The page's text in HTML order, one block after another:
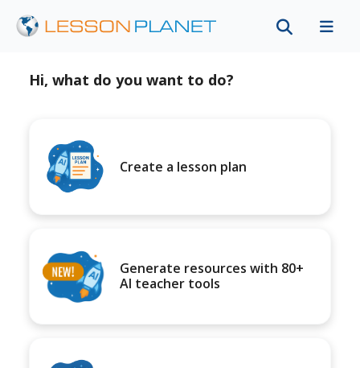
Hi, what do you want to do?
Create a lesson plan
Generate resources with 80+
AI teacher tools